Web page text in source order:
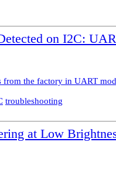
on I2C:
the factory in UART
troubleshooting
at Low